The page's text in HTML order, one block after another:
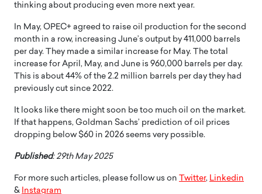
thinking about producing even more next year.
In May, OPEC+ agreed to raise oil production for the second
month in a row, increasing June’s output by 411,000 barrels
per day. They made a similar increase for May. The total
increase for April, May, and June is 960,000 barrels per day.
This is about 44% of the 2.2 million barrels per day they had
previously cut since 2022.
It looks like there might soon be too much oil on the market.
If that happens, Goldman Sachs’ prediction of oil prices
dropping below $60 in 2026 seems very possible.
Published: 29th May 2025
For more such articles, please follow us on Twitter, Linkedin
& Instagram